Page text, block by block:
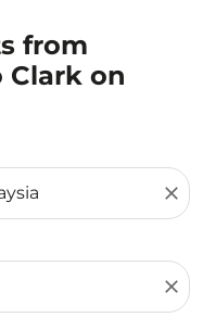
from
Clark on
close
close